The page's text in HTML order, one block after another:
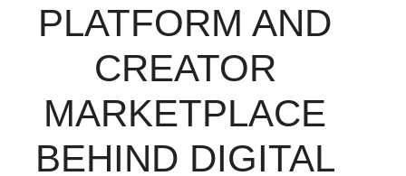
PLATFORM AND
CREATOR
MARKETPLACE
BEHIND DIGITAL